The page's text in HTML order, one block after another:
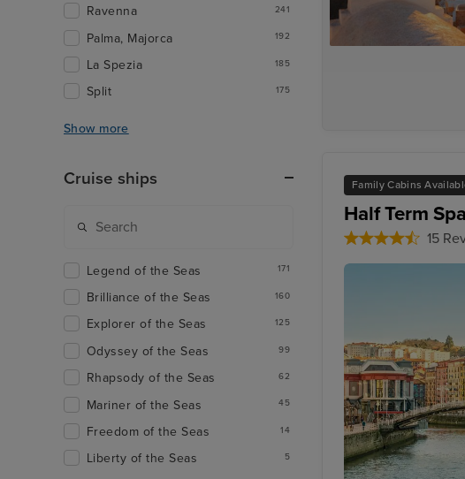
Family Cabins
Half Term
15
Ravenna 241
Palma, Majorca 192
La Spezia 185
Split 175
Show more
Cruise ships
Legend of the Seas 171
Brilliance of the Seas 160
Explorer of the Seas 125
Odyssey of the Seas 99
Rhapsody of the Seas 62
Mariner of the Seas 45
Freedom of the Seas 14
Liberty of the Seas 5